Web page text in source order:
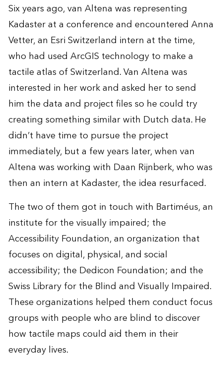
Six years ago, van Altena was representing
Kadaster at a conference and encountered Anna
Vetter, an Esri Switzerland intern at the time,
who had used ArcGIS technology to make a
tactile atlas of Switzerland. Van Altena was
interested in her work and asked her to send
him the data and project files so he could try
creating something similar with Dutch data. He
didn’t have time to pursue the project
immediately, but a few years later, when van
Altena was working with Daan Rijnberk, who was
then an intern at Kadaster, the idea resurfaced.
The two of them got in touch with Bartiméus, an
institute for the visually impaired; the
Accessibility Foundation, an organization that
focuses on digital, physical, and social
accessibility; the Dedicon Foundation; and the
Swiss Library for the Blind and Visually Impaired.
These organizations helped them conduct focus
groups with people who are blind to discover
how tactile maps could aid them in their
everyday lives.